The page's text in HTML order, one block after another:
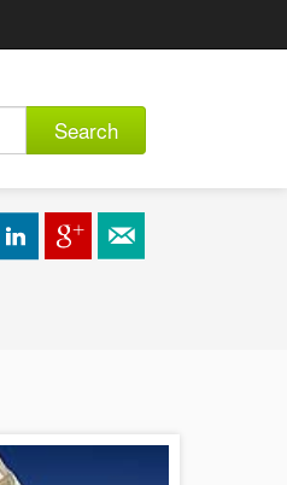
Search